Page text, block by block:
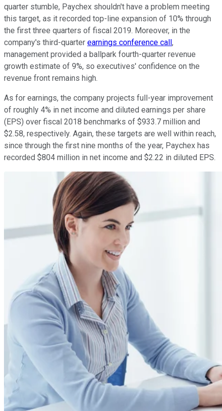
quarter stumble, Paychex shouldn't have a problem meeting
this target, as it recorded top-line expansion of 10% through
the first three quarters of fiscal 2019. Moreover, in the
company's third-quarter earnings conference call,
management provided a ballpark fourth-quarter revenue
growth estimate of 9%, so executives' confidence on the
revenue front remains high.
As for earnings, the company projects full-year improvement
of roughly 4% in net income and diluted earnings per share
(EPS) over fiscal 2018 benchmarks of $933.7 million and
$2.58, respectively. Again, these targets are well within reach,
since through the first nine months of the year, Paychex has
recorded $804 million in net income and $2.22 in diluted EPS.